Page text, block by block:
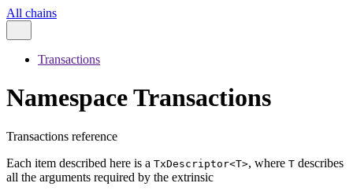
All chains
Transactions
Namespace Transactions
Transactions reference
Each item described here is a TxDescriptor<T>, where T describes
all the arguments required by the extrinsic